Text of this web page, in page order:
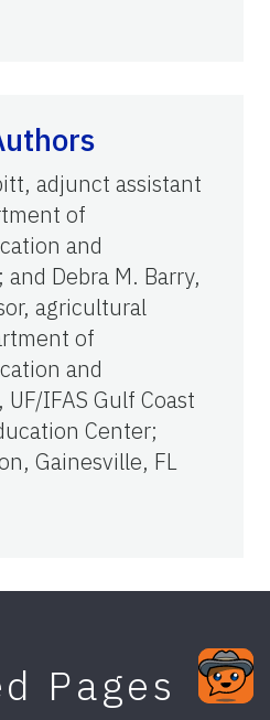
adjunct assistant
of
and
Debra M. Barry,
agricultural
of
and
IFAS Gulf Coast
Center;
Gainesville, FL
Pages